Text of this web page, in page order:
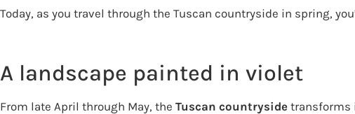
Today, as you travel through the Tuscan countryside in spring,
A landscape painted in violet
From late April through May, the Tuscan countryside transforms